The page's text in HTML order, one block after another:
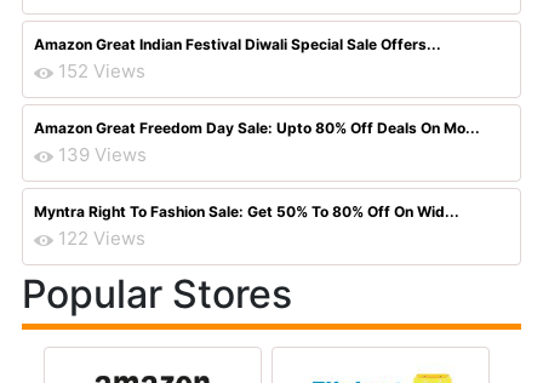
Amazon Great Indian Festival Diwali Special Sale Offers...
152 Views
Amazon Great Freedom Day Sale: Upto 80% Off Deals On Mo...
139 Views
Myntra Right To Fashion Sale: Get 50% To 80% Off On Wid...
122 Views
Popular Stores